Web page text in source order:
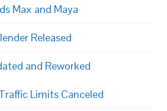
Max and Maya
Released
and Reworked
Limits Canceled